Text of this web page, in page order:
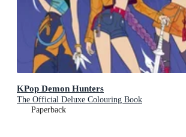
KPop Demon Hunters
The Official Deluxe Colouring Book
Paperback